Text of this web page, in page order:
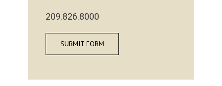
209.826.8000
SUBMIT FORM